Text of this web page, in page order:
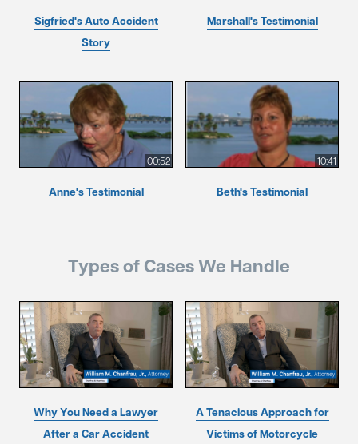
Sigfried's Auto Accident
Story
Marshall's Testimonial
00:52
Anne's Testimonial
10:41
Beth's Testimonial
Types of Cases We Handle
Why You Need a Lawyer
After a Car Accident
A Tenacious Approach for
Victims of Motorcycle